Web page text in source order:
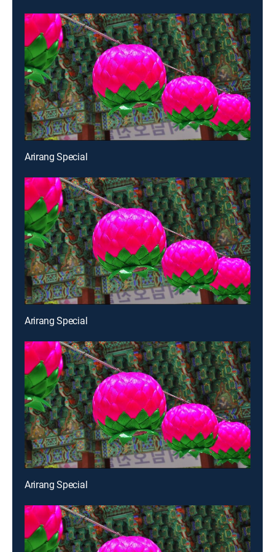
Arirang Special
Arirang Special
Arirang Special